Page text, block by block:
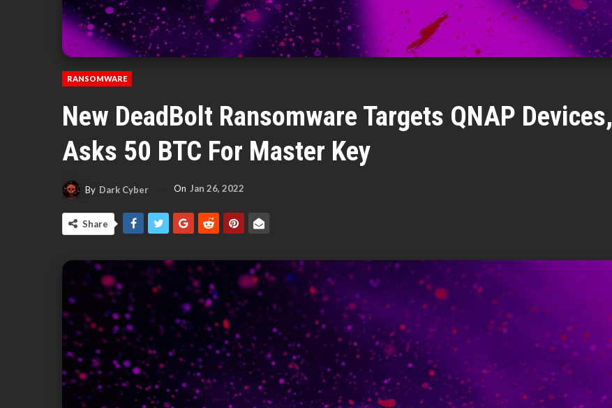
RANSOMWARE
New DeadBolt Ransomware Targets QNAP Devices,
Asks 50 BTC For Master Key
By Dark Cyber On Jan 26, 2022
Share